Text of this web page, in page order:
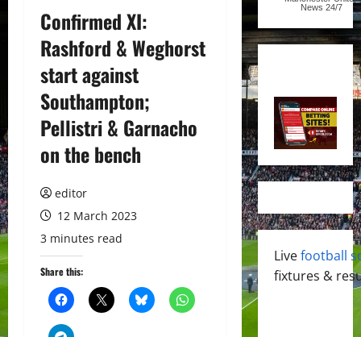
Confirmed XI:
Rashford & Weghorst
start against
Southampton;
Pellistri & Garnacho
on the bench
editor
12 March 2023
3 minutes read
Share this:
News 24/7
Livefootball
fixtures &